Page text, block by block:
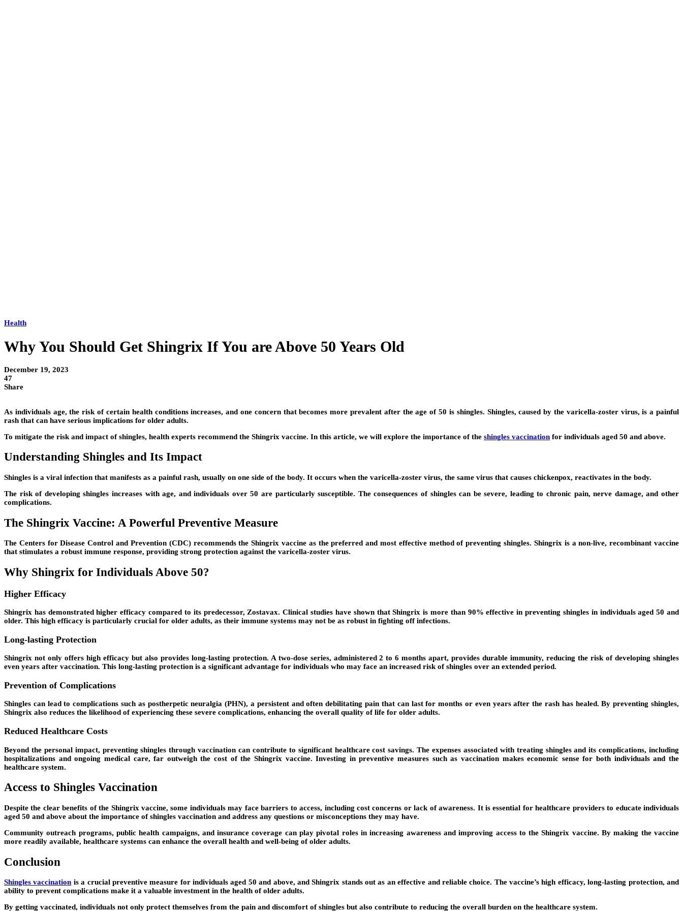
Health
Why You Should Get Shingrix If You are Above 50 Years Old
December 19, 2023
47
Share
As individuals age, the risk of certain health conditions increases, and one concern that becomes more prevalent after the age of 50 is shingles. Shingles, caused by the varicella-zoster virus, is a painful
rash that can have serious implications for older adults.
To mitigate the risk and impact of shingles, health experts recommend the Shingrix vaccine. In this article, we will explore the importance of the shingles vaccination for individuals aged 50 and above.
Understanding Shingles and Its Impact
Shingles is a viral infection that manifests as a painful rash, usually on one side of the body. It occurs when the varicella-zoster virus, the same virus that causes chickenpox, reactivates in the body.
The risk of developing shingles increases with age, and individuals over 50 are particularly susceptible. The consequences of shingles can be severe, leading to chronic pain, nerve damage, and other
complications.
The Shingrix Vaccine: A Powerful Preventive Measure
The Centers for Disease Control and Prevention (CDC) recommends the Shingrix vaccine as the preferred and most effective method of preventing shingles. Shingrix is a non-live, recombinant vaccine
that stimulates a robust immune response, providing strong protection against the varicella-zoster virus.
Why Shingrix for Individuals Above 50?
Higher Efficacy
Shingrix has demonstrated higher efficacy compared to its predecessor, Zostavax. Clinical studies have shown that Shingrix is more than 90% effective in preventing shingles in individuals aged 50 and
older. This high efficacy is particularly crucial for older adults, as their immune systems may not be as robust in fighting off infections.
Long-lasting Protection
Shingrix not only offers high efficacy but also provides long-lasting protection. A two-dose series, administered 2 to 6 months apart, provides durable immunity, reducing the risk of developing shingles
even years after vaccination. This long-lasting protection is a significant advantage for individuals who may face an increased risk of shingles over an extended period.
Prevention of Complications
Shingles can lead to complications such as postherpetic neuralgia (PHN), a persistent and often debilitating pain that can last for months or even years after the rash has healed. By preventing shingles,
Shingrix also reduces the likelihood of experiencing these severe complications, enhancing the overall quality of life for older adults.
Reduced Healthcare Costs
Beyond the personal impact, preventing shingles through vaccination can contribute to significant healthcare cost savings. The expenses associated with treating shingles and its complications, including
hospitalizations and ongoing medical care, far outweigh the cost of the Shingrix vaccine. Investing in preventive measures such as vaccination makes economic sense for both individuals and the
healthcare system.
Access to Shingles Vaccination
Despite the clear benefits of the Shingrix vaccine, some individuals may face barriers to access, including cost concerns or lack of awareness. It is essential for healthcare providers to educate individuals
aged 50 and above about the importance of shingles vaccination and address any questions or misconceptions they may have.
Community outreach programs, public health campaigns, and insurance coverage can play pivotal roles in increasing awareness and improving access to the Shingrix vaccine. By making the vaccine
more readily available, healthcare systems can enhance the overall health and well-being of older adults.
Conclusion
Shingles vaccination is a crucial preventive measure for individuals aged 50 and above, and Shingrix stands out as an effective and reliable choice. The vaccine’s high efficacy, long-lasting protection, and
ability to prevent complications make it a valuable investment in the health of older adults.
By getting vaccinated, individuals not only protect themselves from the pain and discomfort of shingles but also contribute to reducing the overall burden on the healthcare system.